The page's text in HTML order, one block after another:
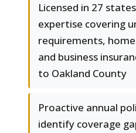
Licensed in 27
expertise covering
requirements,
and business
to Oakland County
Proactive annual
identify coverage